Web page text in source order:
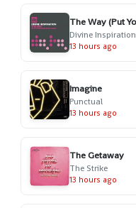
Divine Inspiration
13 hours ago
Imagine
Punctual
13 hours ago
The Getaway
The Strike
13 hours ago